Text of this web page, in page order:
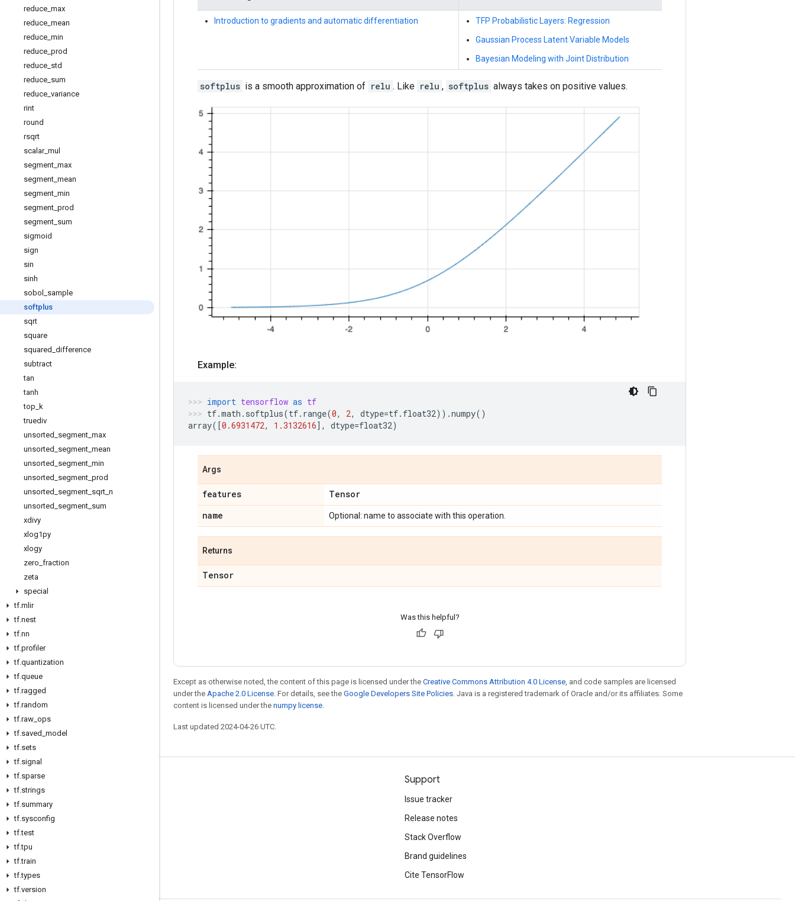
reduce max
reduce mean
reduce min
reduce prod
reduce std
reduce sum
reduce variance
rint
round
rsqrt
scalar_ mul
segment max
segment mean
segment min
segment prod
segment sum
sigmoid
sign
sin
sinh
sobol
sample
softplus
sqrt
square
squared difference
subtract
tan
tanh
top k
truediv
unsorted segment max
unsorted segment mean
unsorted segment min
unsorted segment prod
unsorted segment sqrt n
unsorted segment sum
xdivy
xlog1py
xlogy
zero fraction
zeta
special
tf.mlir
tf.nest
tf.nn
tf.profiler
tf.quantization
tf.queue
tf.ragged
tf.random
tf.raw ops
tf.saved model
tf.sets
tf.signal
tf.sparse
tf.strings
tf.summary
tf.sysconfig
tf.test
tf.tpu
tf.train
tf.types
tf.version
Introduction to gradients and automatic differentiation
TFP Probabilistic Layers: Regression
Gaussian Process Latent Variable Models
Bayesian Modeling with Joint Distribution
softplus is a smooth approximation of relu . Like relu , softplus always takes on positive values.
Example:
import tensorflow as tf
tf.math . softplus(tf. range(0, 2, dtype=tf. float32)) .numpy()
array([0.6931472, 1.3132616], dtype=float32)
Args
features
Tensor
name
Optional: name to associate with this operation.
Returns
Tensor
Was this helpful?
Except as otherwise noted, the content of this page is licensed under the Creative Commons Attribution 4.0 License, and code samples are licensed
under the Apache 2.0 License. For details, see the Google Developers Site Policies. Java is a registered trademark of Oracle and/or its affiliates. Some
content is licensed under the numpy license.
Last updated 2024-04-26 UTC.
Stay connected
Blog
Forum
GitHub
Twitter
YouTube
Support
Issue tracker
Release notes
Stack Overflow
Brand guidelines
Cite TensorFlow